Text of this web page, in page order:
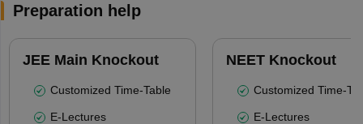
Preparation help
JEE Main Knockout
Customized Time-Table
E-Lectures
NEET Knockout
Customized Time-
E-Lectures